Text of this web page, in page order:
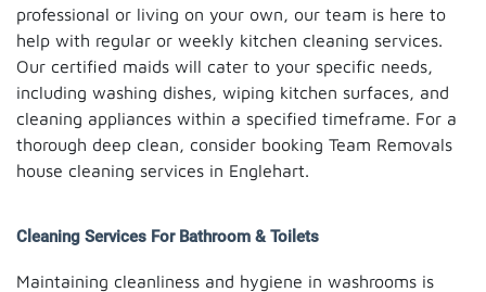
professional or living on your own, our team is here to
help with regular or weekly kitchen cleaning services.
Our certified maids will cater to your specific needs,
including washing dishes, wiping kitchen surfaces, and
cleaning appliances within a specified timeframe. For a
thorough deep clean, consider booking Team Removals
house cleaning services in Englehart.
Cleaning Services For Bathroom & Toilets
Maintaining cleanliness and hygiene in washrooms is